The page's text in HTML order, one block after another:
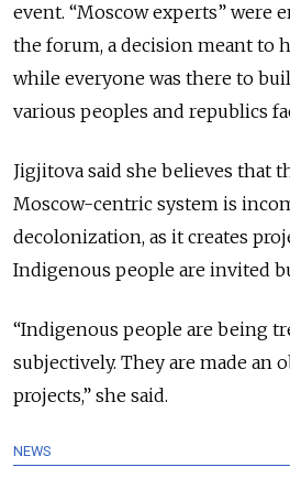
event. “Moscow experts” were
the forum, a decision meant to
while everyone was there to
various peoples and republics
Jigjitova said she believes that
Moscow-centric system is
decolonization, as it creates
Indigenous people are invited
“Indigenous people are being
subjectively. They are made an
projects,” she said.
NEWS